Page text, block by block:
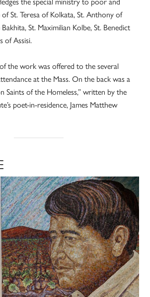
St. Teresa of Kolkata, St. Anthony of
Bakhita, St. Maximilian Kolbe, St. Benedict
of Assisi.
the work was offered to the several
at the Mass. On the back was a
Saints of the Homeless,” written by the
poet-in-residence, James Matthew